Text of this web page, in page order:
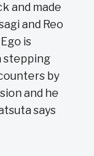
and made
and Reo
is
stepping
by
and he
says